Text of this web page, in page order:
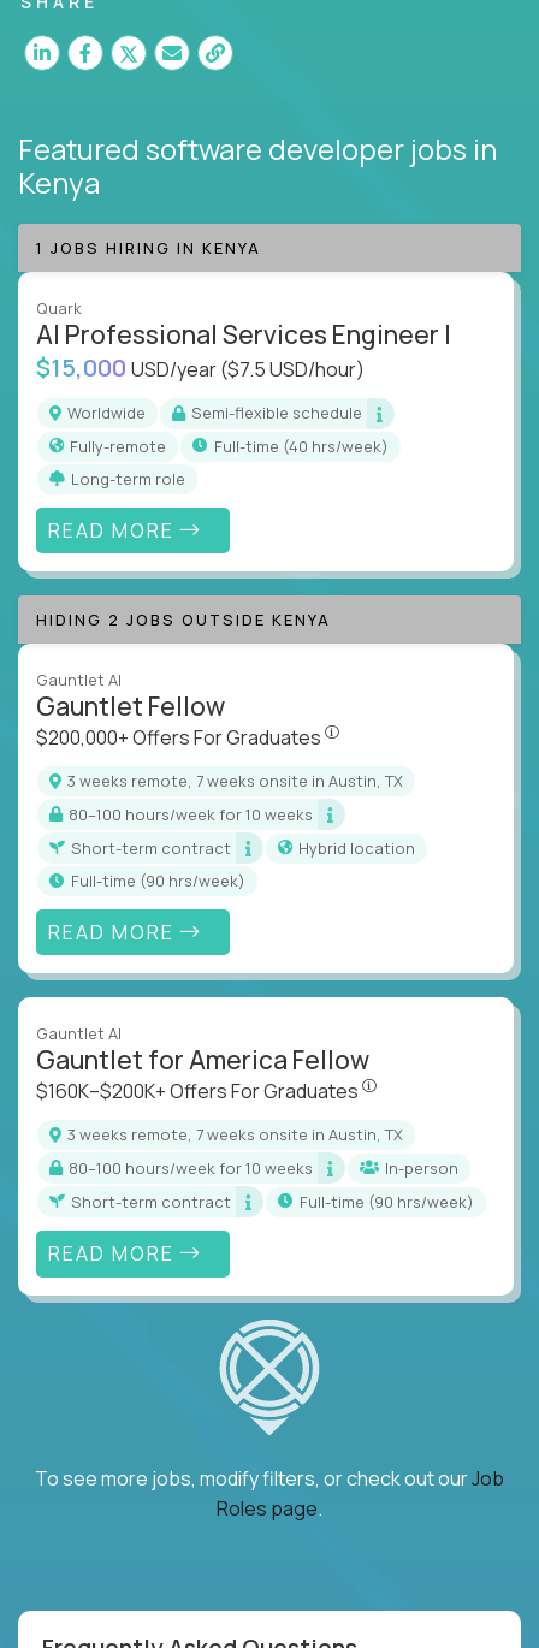
Featured software developer jobs in
Kenya
1 JOBS HIRING IN KENYA
Quark
AI Professional Services Engineer I
$15,000 USD/year($7.5 USD/hour)
Worldwide
Semi-flexible schedule
Fully-remote
full-time (40 hrs/week)
Long-term role
READ MORE
HIDING 2 JOBS OUTSIDE KENYA
Gauntlet AI
Gauntlet Fellow
$200,000+ Offers For Graduates
3 weeks remote, 7 weeks onsite in Austin, TX
80–100 hours/week for 10 weeks
Short-term contract
Hybrid location
full-time (90 hrs/week)
READ MORE
Gauntlet AI
Gauntlet for America Fellow
$160K–$200K+ Offers For Graduates
3 weeks remote, 7 weeks onsite in Austin, TX
80–100 hours/week for 10 weeks
In-person
Short-term contract
full-time (90 hrs/week)
READ MORE
To see more jobs, modify filters, or check out ourJob
Roles page.